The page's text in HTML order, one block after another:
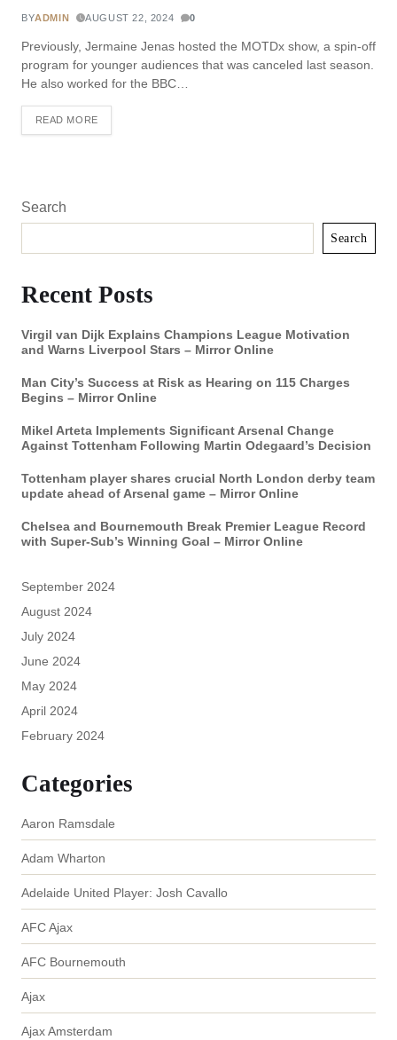
BYADMIN AUGUST 22, 2024 0
Previously, Jermaine Jenas hosted the MOTDx show, a spin-off
program for younger audiences that was canceled last season.
He also worked for the BBC…
READ MORE
Search
Search
Recent Posts
Virgil van Dijk Explains Champions League Motivation
and Warns Liverpool Stars – Mirror Online
Man City’s Success at Risk as Hearing on 115 Charges
Begins – Mirror Online
Mikel Arteta Implements Significant Arsenal Change
Against Tottenham Following Martin Odegaard’s Decision
Tottenham player shares crucial North London derby team
update ahead of Arsenal game – Mirror Online
Chelsea and Bournemouth Break Premier League Record
with Super-Sub’s Winning Goal – Mirror Online
September 2024
August 2024
July 2024
June 2024
May 2024
April 2024
February 2024
Categories
Aaron Ramsdale
Adam Wharton
Adelaide United Player: Josh Cavallo
AFC Ajax
AFC Bournemouth
Ajax
Ajax Amsterdam